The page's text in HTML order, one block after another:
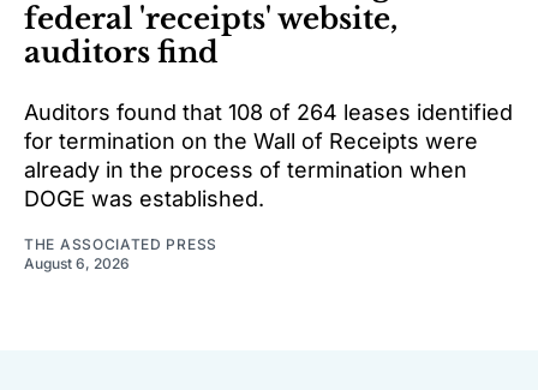
federal 'receipts' website,
auditors find
Auditors found that 108 of 264 leases identified
for termination on the Wall of Receipts were
already in the process of termination when
DOGE was established.
THE ASSOCIATED PRESS
August 6, 2026